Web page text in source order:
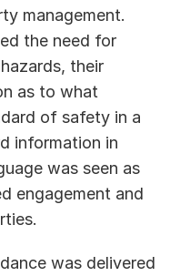
management.
the need for
their
as to what
of safety in a
information in
was seen as
engagement and
was delivered